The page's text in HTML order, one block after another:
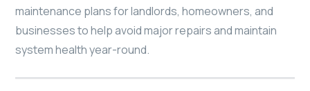
maintenance plans for landlords, homeowners, and
businesses to help avoid major repairs and maintain
system health year-round.